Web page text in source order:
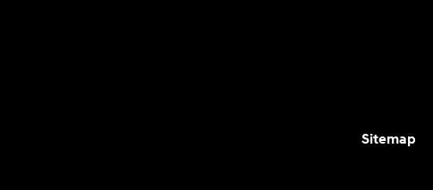
Sitemap